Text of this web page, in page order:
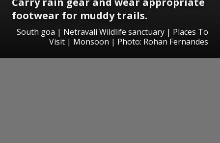
footwear for muddy trails.
South goa | Netravali Wildlife sanctuary | Places To
Visit | Monsoon | Photo: Rohan Fernandes